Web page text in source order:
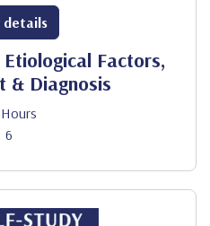
Factors,
& Diagnosis
6
details